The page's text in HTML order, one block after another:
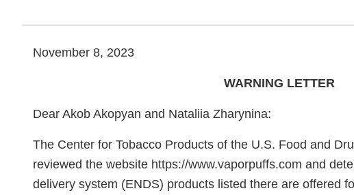
November 8, 2023
WARNING LETTER
Dear Akob Akopyan and Nataliia Zharynina:
The Center for Tobacco Products of the U.S. Food and
reviewed the website https://www.vaporpuffs.com and
delivery system (ENDS) products listed there are offered